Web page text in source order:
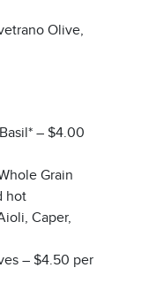
Olive,
– $4.00
Grain
hot
Caper,
– $4.50 per